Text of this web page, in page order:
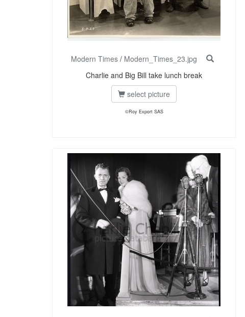
Modern Times / Modern_Times_23.jpg
Charlie and Big Bill take lunch break
select picture
©Roy Export SAS